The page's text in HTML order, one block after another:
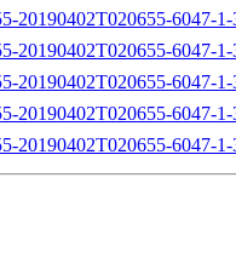
20190402T020655-6047-
20190402T020655-6047-
20190402T020655-6047-
20190402T020655-6047-
20190402T020655-6047-